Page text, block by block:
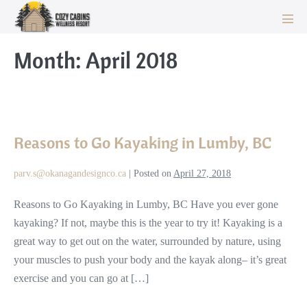
Month: April 2018
Go
Lumby,
BC
Reasons to Go Kayaking in Lumby, BC
parv.s@okanagandesignco.ca Posted on April 27, 2018
Reasons to Go Kayaking in Lumby, BC Have you ever gone
kayaking? If not, maybe this is the year to try it! Kayaking is a
great way to get out on the water, surrounded by nature, using
your muscles to push your body and the kayak along– it’s great
exercise and you can go at […]